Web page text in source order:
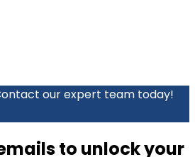
our expert team today!
to unlock your